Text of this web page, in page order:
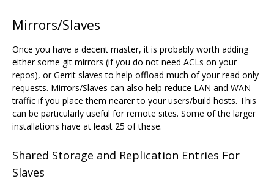
Mirrors/Slaves
Once you have a decent master, it is probably worth adding
either some git mirrors (if you do not need ACLs on your
repos), or Gerrit slaves to help offload much of your read only
requests. Mirrors/Slaves can also help reduce LAN and WAN
traffic if you place them nearer to your users/build hosts. This
can be particularly useful for remote sites. Some of the larger
installations have at least 25 of these.
Shared Storage and Replication Entries For
Slaves